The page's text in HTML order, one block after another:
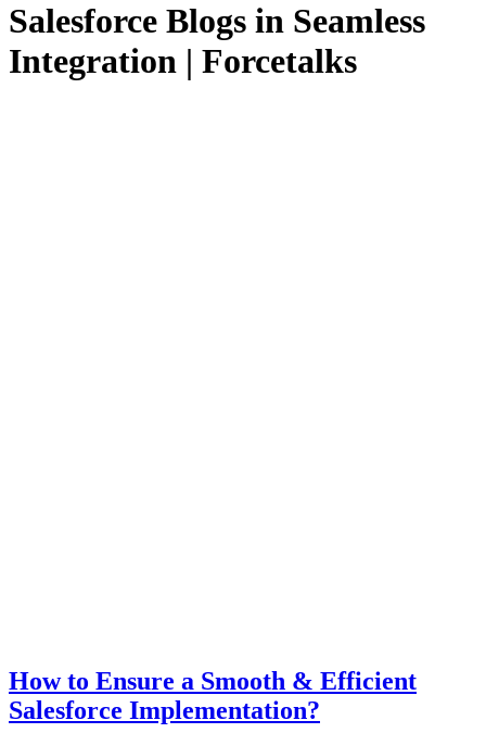
Salesforce Blogs in Seamless
Integration | Forcetalks
How to Ensure a Smooth & Efficient
Salesforce Implementation?